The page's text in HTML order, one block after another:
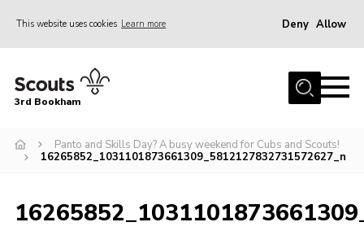
This website uses cookies Learn more Deny Allow
Home
About us
Contact
3rd Bookham
Panto and Skills Day? A busy weekend for Cubs and Scouts!
16265852_1031101873661309_5812127832731572627_n